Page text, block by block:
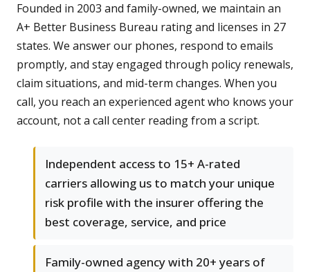
Founded in 2003 and family-owned, we maintain an
A+ Better Business Bureau rating and licenses in 27
states. We answer our phones, respond to emails
promptly, and stay engaged through policy renewals,
claim situations, and mid-term changes. When you
call, you reach an experienced agent who knows your
account, not a call center reading from a script.
Independent access to 15+ A-rated
carriers allowing us to match your unique
risk profile with the insurer offering the
best coverage, service, and price
Family-owned agency with 20+ years of